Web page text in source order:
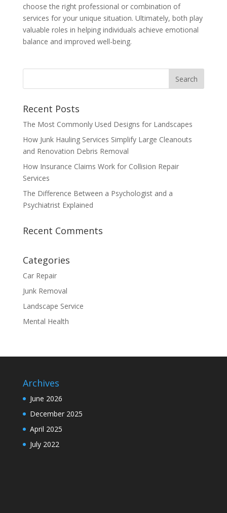
choose the right professional or combination of
services for your unique situation. Ultimately, both play
valuable roles in helping individuals achieve emotional
balance and improved well-being.
Recent Posts
The Most Commonly Used Designs for Landscapes
How Junk Hauling Services Simplify Large Cleanouts
and Renovation Debris Removal
How Insurance Claims Work for Collision Repair
Services
The Difference Between a Psychologist and a
Psychiatrist Explained
Recent Comments
Categories
Car Repair
Junk Removal
Landscape Service
Mental Health
Archives
June 2026
December 2025
April 2025
July 2022